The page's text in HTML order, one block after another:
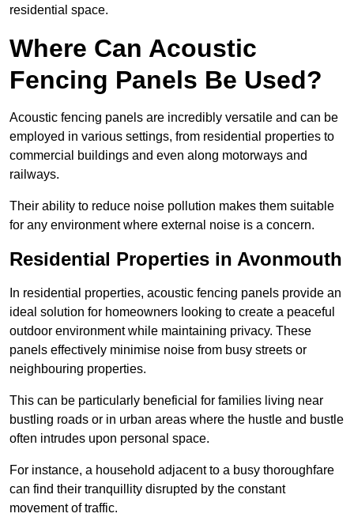
residential space.
Where Can Acoustic
Fencing Panels Be Used?
Acoustic fencing panels are incredibly versatile and can be
employed in various settings, from residential properties to
commercial buildings and even along motorways and
railways.
Their ability to reduce noise pollution makes them suitable
for any environment where external noise is a concern.
Residential Properties in Avonmouth
In residential properties, acoustic fencing panels provide an
ideal solution for homeowners looking to create a peaceful
outdoor environment while maintaining privacy. These
panels effectively minimise noise from busy streets or
neighbouring properties.
This can be particularly beneficial for families living near
bustling roads or in urban areas where the hustle and bustle
often intrudes upon personal space.
For instance, a household adjacent to a busy thoroughfare
can find their tranquillity disrupted by the constant
movement of traffic.